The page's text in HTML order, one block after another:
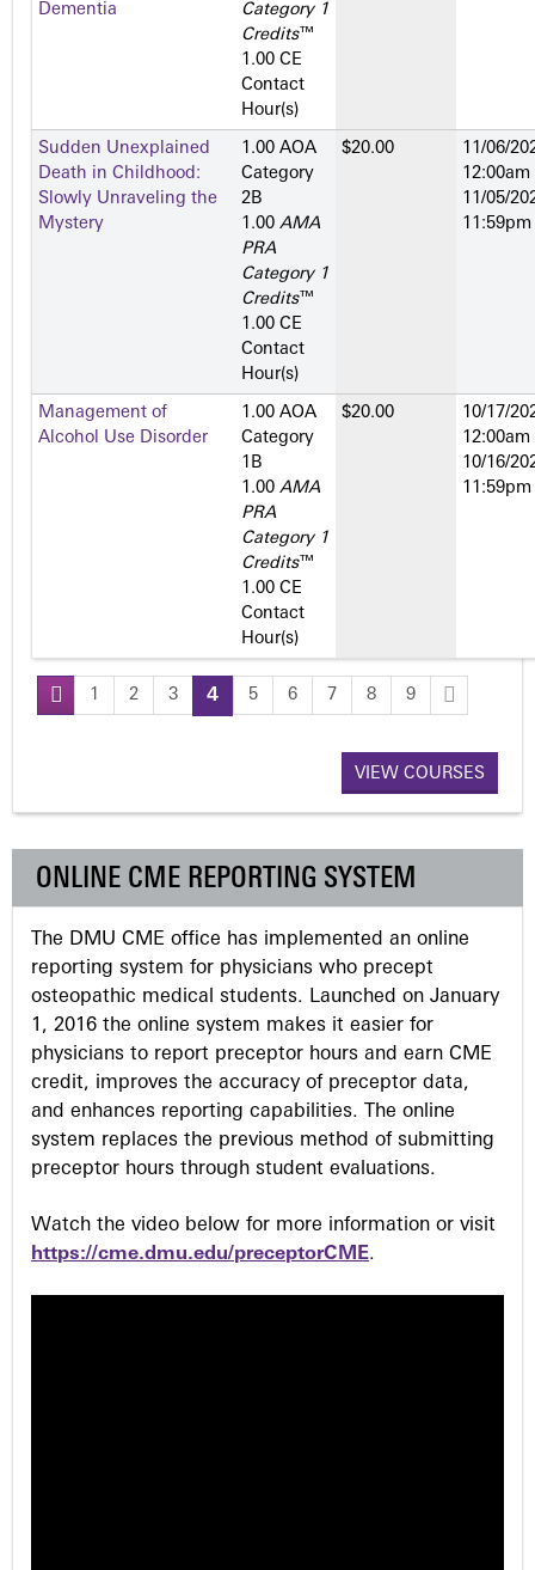
Dementia
Category 1
Credits™
1.00 CE
Contact
Hour(s)
Sudden Unexplained
Death in Childhood:
Slowly Unraveling the
Mystery
1.00 AOA
Category
2­B
1.00 AMA
PRA
Category 1
Credits™
1.00 CE
Contact
Hour(s)
$20.00
11/06/
12:00am
11/05/
11:59pm
Management of
Alcohol Use Disorder
1.00 AOA
Category
1­B
1.00 AMA
PRA
Category 1
Credits™
1.00 CE
Contact
Hour(s)
$20.00
10/17/
12:00am
10/16/
11:59pm
P
g
e
s
1 2 3 4 5 6 7 8 9
VIEW COURSES
ONLINE CME REPORTING SYSTEM
The DMU CME office has implemented an online
reporting system for physicians who precept
osteopathic medical students. Launched on January
1, 2016 the online system makes it easier for
physicians to report preceptor hours and earn CME
credit, improves the accuracy of preceptor data,
and enhances reporting capabilities. The online
system replaces the previous method of submitting
preceptor hours through student evaluations.
Watch the video below for more information or visit
https://cme.dmu.edu/preceptorCME.